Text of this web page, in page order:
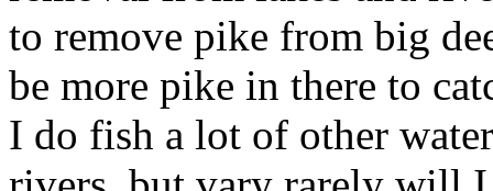
to remove pike from big
be more pike in there to
I do fish a lot of other